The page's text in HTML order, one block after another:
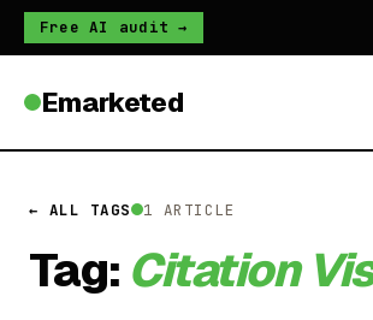
Free AI audit →
Emarketed
← ALL TAGS 1 ARTICLE
Tag: Citation